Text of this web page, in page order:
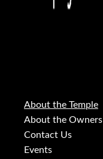
About the Temple
About the Owners
Contact Us
Events